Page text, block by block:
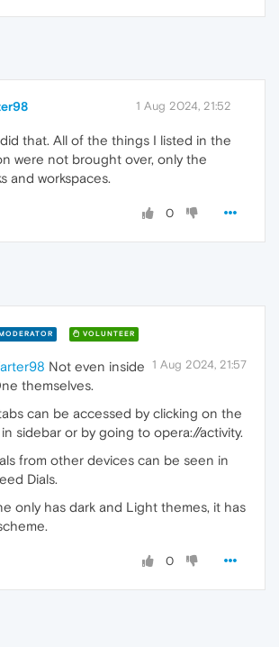
1 Aug 2024, 21:52
that. All of the things I listed in the
were not brought over, only the
and workspaces.
0
VOLUNTEER
1 Aug 2024, 21:57
Not even inside
themselves.
can be accessed by clicking on the
sidebar or by going to opera://activity.
from other devices can be seen in
Dials.
only has dark and Light themes, it has
0